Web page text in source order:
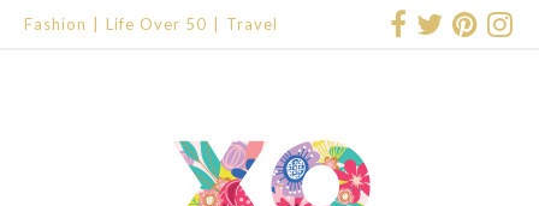
Fashion Life Over 50 Travel